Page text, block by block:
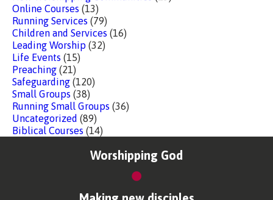
Online Courses (13)
Running Services (79)
Children and Services (16)
Leading Worship (32)
Life Events (15)
Preaching (21)
Safeguarding (120)
Small Groups (38)
Running Small Groups (36)
Uncategorized (89)
Biblical Courses (14)
Worshipping God